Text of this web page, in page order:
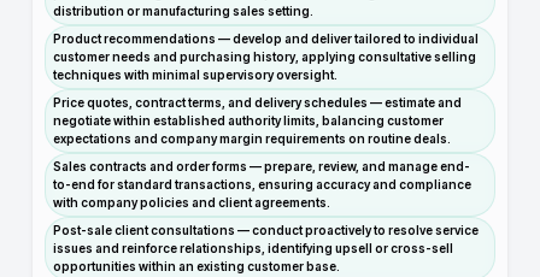
distribution or manufacturing sales setting.
Product recommendations — develop and deliver tailored to individual
customer needs and purchasing history, applying consultative selling
techniques with minimal supervisory oversight.
Price quotes, contract terms, and delivery schedules — estimate and
negotiate within established authority limits, balancing customer
expectations and company margin requirements on routine deals.
Sales contracts and order forms — prepare, review, and manage end-
to-end for standard transactions, ensuring accuracy and compliance
with company policies and client agreements.
Post-sale client consultations — conduct proactively to resolve service
issues and reinforce relationships, identifying upsell or cross-sell
opportunities within an existing customer base.